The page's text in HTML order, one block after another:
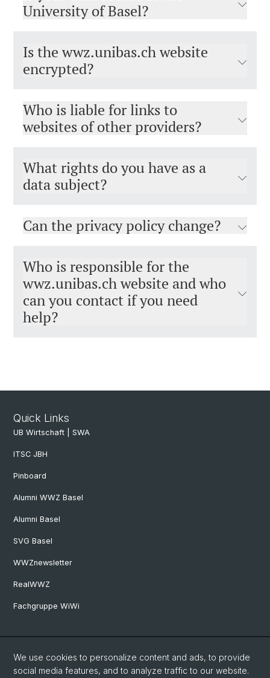
University of Basel?
Is the wwz.unibas.ch website
encrypted?
Who is liable for links to
websites of other providers?
What rights do you have as a
data subject?
Can the privacy policy change?
Who is responsible for the
wwz.unibas.ch website and who
can you contact if you need
help?
Quick Links
UB Wirtschaft | SWA
ITSC JBH
Pinboard
Alumni WWZ Basel
Alumni Basel
SVG Basel
WWZnewsletter
RealWWZ
Fachgruppe WiWi
LinkedIn
We use cookies to personalize content and ads, to provide
social media features, and to analyze traffic to our website.